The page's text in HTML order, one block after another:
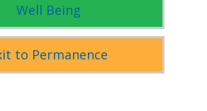
Well Being
to Permanence